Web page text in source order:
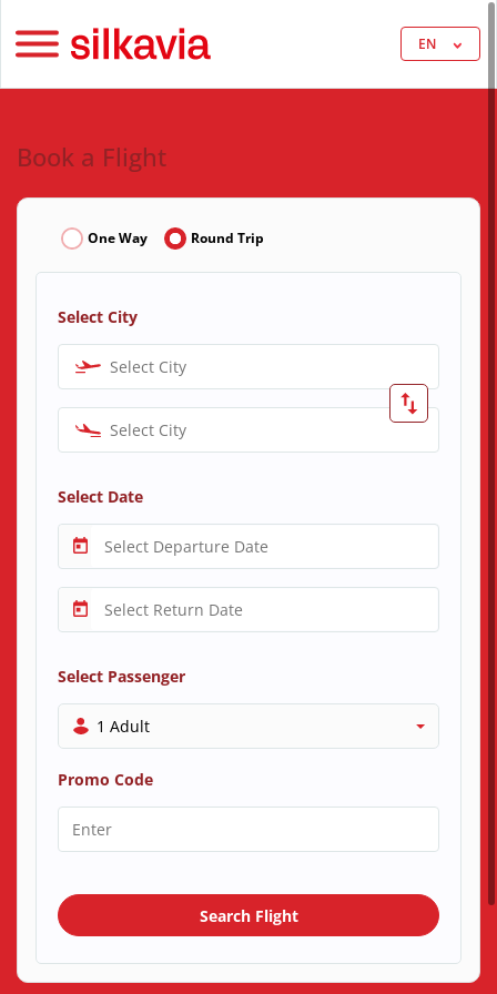
EN
Book a Flight
One Way Round Trip
Select City
Select City
Select City
Select Date
Select Passenger
1 Adult
Promo Code
Search Flight